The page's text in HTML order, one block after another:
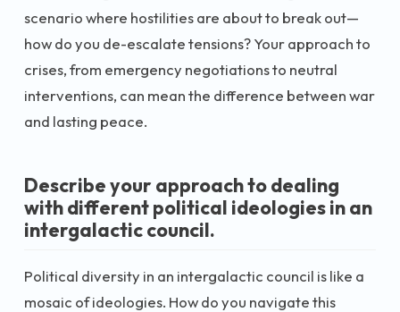
scenario where hostilities are about to break out—
how do you de-escalate tensions? Your approach to
crises, from emergency negotiations to neutral
interventions, can mean the difference between war
and lasting peace.
Describe your approach to dealing
with different political ideologies in an
intergalactic council.
Political diversity in an intergalactic council is like a
mosaic of ideologies. How do you navigate this